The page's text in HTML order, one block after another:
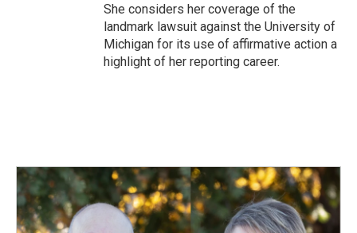
She considers her coverage of the
landmark lawsuit against the University of
Michigan for its use of affirmative action a
highlight of her reporting career.